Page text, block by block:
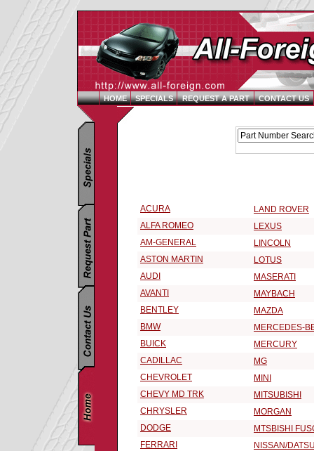
HOME SPECIALS REQUEST A PART CONTACT US
ACURA
LAND ROVER
ALFA ROMEO
LEXUS
AM-GENERAL
LINCOLN
ASTON MARTIN
LOTUS
AUDI
MASERATI
AVANTI
MAYBACH
BENTLEY
MAZDA
BMW
MERCEDES-
BUICK
MERCURY
CADILLAC
MG
CHEVROLET
MINI
CHEVY MD TRK
MITSUBISHI
CHRYSLER
MORGAN
DODGE
MTSBISHI
FERRARI
NISSAN/